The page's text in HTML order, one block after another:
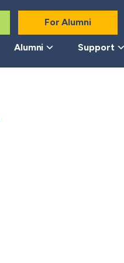
For Alumni
Alumni Support